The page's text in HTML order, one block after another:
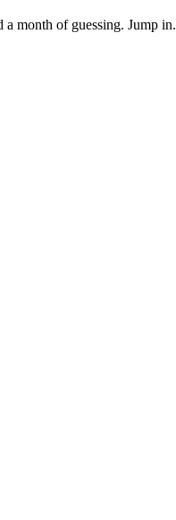
a month of guessing. Jump in.